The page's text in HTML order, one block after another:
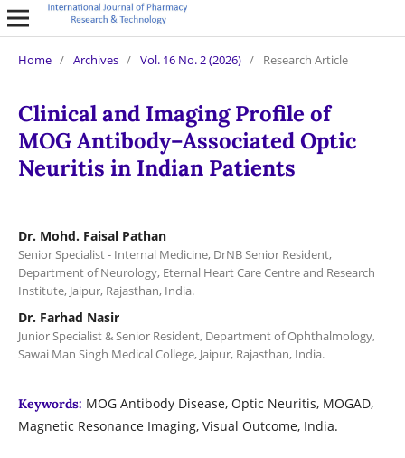
Home / Archives / Vol. 16 No. 2 (2026) / Research Article
Clinical and Imaging Profile of
MOG Antibody–Associated Optic
Neuritis in Indian Patients
Dr. Mohd. Faisal Pathan
Senior Specialist - Internal Medicine, DrNB Senior Resident,
Department of Neurology, Eternal Heart Care Centre and Research
Institute, Jaipur, Rajasthan, India.
Dr. Farhad Nasir
Junior Specialist & Senior Resident, Department of Ophthalmology,
Sawai Man Singh Medical College, Jaipur, Rajasthan, India.
Keywords: MOG Antibody Disease, Optic Neuritis, MOGAD,
Magnetic Resonance Imaging, Visual Outcome, India.